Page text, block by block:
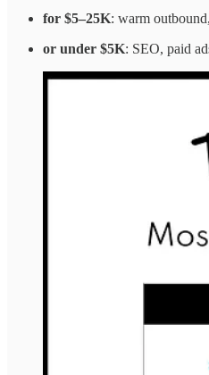
for $5–25K: warm
or under $5K: SEO, paid